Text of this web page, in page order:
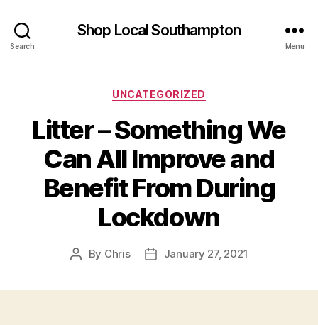
Search
Shop Local Southampton
Menu
Categories
UNCATEGORIZED
Litter – Something We
Can All Improve and
Benefit From During
Lockdown
Post
By Chris
PostJanuary 27, 2021